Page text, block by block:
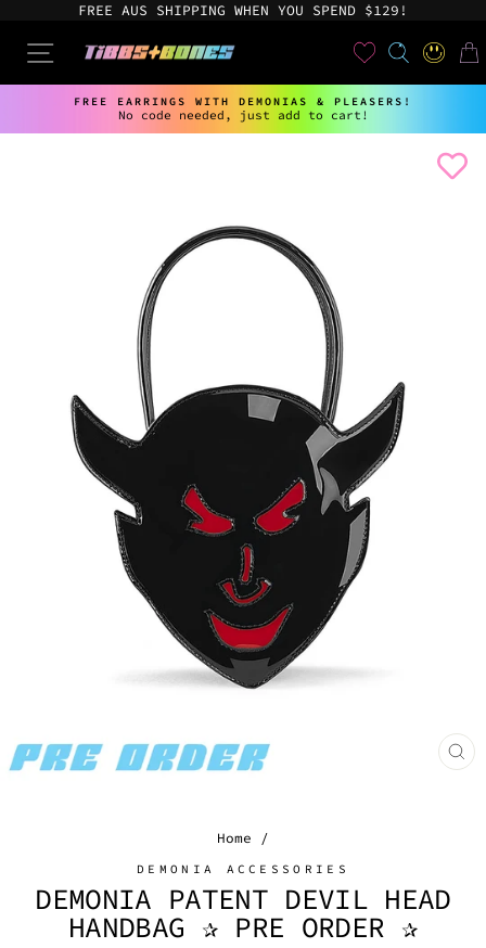
content
FREE AUS SHIPPING WHEN YOU SPEND $129!
SITE NAVIGATION SEARCH
LOG IN
Pause
FREE EARRINGS WITH DEMONIAS & PLEASERS!
No code needed, just add to cart!
Home /
DEMONIA ACCESSORIES
DEMONIA PATENT DEVIL HEAD
HANDBAG ✰ PRE ORDER ✰